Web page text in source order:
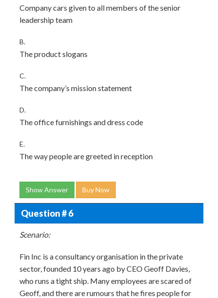
Company cars given to all members of the senior
leadership team
B.
The product slogans
C.
The company’s mission statement
D.
The office furnishings and dress code
E.
The way people are greeted in reception
Show Answer Buy Now
Question # 6
Scenario:
Fin Inc is a consultancy organisation in the private
sector, founded 10 years ago by CEO Geoff Davies,
who runs a tight ship. Many employees are scared of
Geoff, and there are rumours that he fires people for